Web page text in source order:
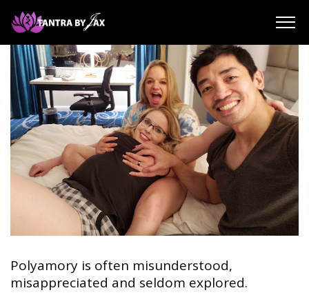
Polyamory is often misunderstood,
misappreciated and seldom explored.
Reviews
Blog
Payment Support | Donation
Contact | Book A Session
SEARCH